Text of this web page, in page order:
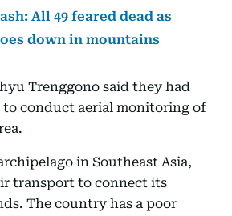
All 49 feared dead as
down in mountains
Trenggono said they had
to conduct aerial monitoring of
in Southeast Asia,
transport to connect its
The country has a poor